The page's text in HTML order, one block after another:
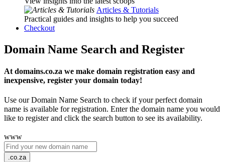
Articles & Tutorials
Practical guides and insights to help you succeed
Checkout
Domain Name Search and Register
At domains.co.za we make domain registration easy and
inexpensive, register your domain today!
Use our Domain Name Search to check if your perfect domain
name is available for registration. Enter the domain name you would
like to register and click the search button to see its availability.
www
.co.za